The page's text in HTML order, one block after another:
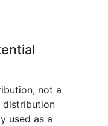
not a
distribution
used as a